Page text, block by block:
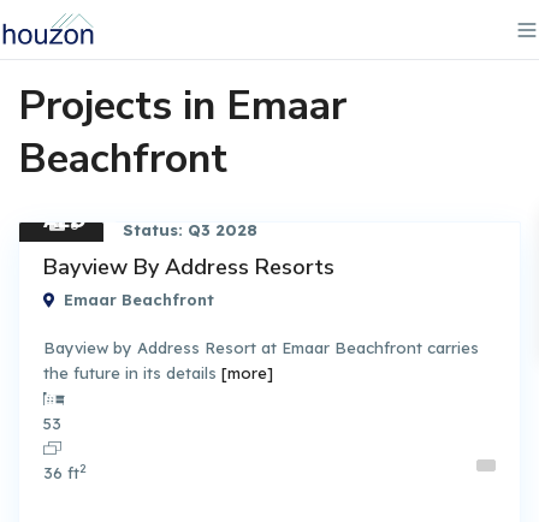
Projects in Emaar
Beachfront
6
AED
3.30
M
Apart
ment
By Emaar Properties
Bayview By Address Resorts
Emaar Beachfront
Status: Q3 2028
Bayview by Address Resort at Emaar Beachfront carries
the future in its details [more]
53
36 ft2